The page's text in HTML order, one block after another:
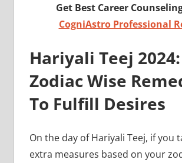
Get Best Career
CogniAstro Professional
Hariyali Teej 2024:
Zodiac Wise
To Fulfill Desires
On the day of Hariyali Teej, if you
extra measures based on your